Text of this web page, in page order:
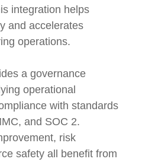
integration helps
and accelerates
operations.
a governance
operational
with standards
and SOC 2.
risk
safety all benefit from